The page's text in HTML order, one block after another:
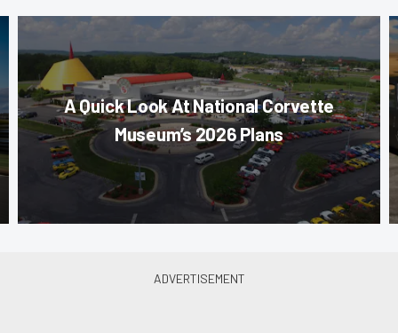
A Quick Look At National Corvette
Museum’s 2026 Plans